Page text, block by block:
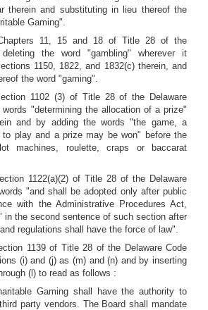
therein and substituting in lieu thereof the
Gaming".
11, 15 and 18 of Title 28 of the
the word "gambling" wherever it
1150, 1822, and 1832(c) therein, and
the word "gaming".
1102 (3) of Title 28 of the Delaware
"determining the allocation of a prize"
and by adding the words "the game, a
to play and a prize may be won" before the
machines, roulette, craps or baccarat
1122(a)(2) of Title 28 of the Delaware
"and shall be adopted only after public
with the Administrative Procedures Act,
in the second sentence of such section after
regulations shall have the force of law".
1139 of Title 28 of the Delaware Code
(i) and (j) as (m) and (n) and by inserting
(l) to read as follows :
Gaming shall have the authority to
party vendors. The Board shall mandate